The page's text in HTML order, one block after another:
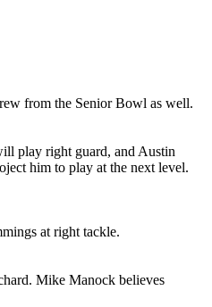
from the Senior Bowl as well.
play right guard, and Austin
him to play at the next level.
at right tackle.
Mike Manock believes